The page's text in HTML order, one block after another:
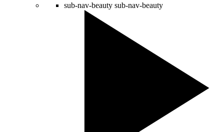
sub-nav-beauty sub-nav-beauty